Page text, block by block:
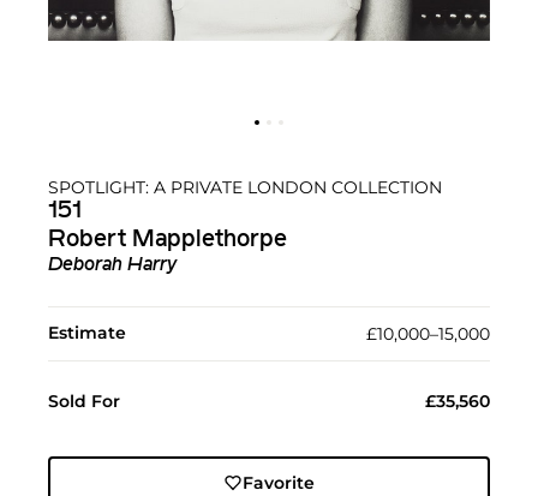
SPOTLIGHT: A PRIVATE LONDON COLLECTION
151
Robert Mapplethorpe
Deborah Harry
Estimate £10,000–15,000
Sold For £35,560
Favorite